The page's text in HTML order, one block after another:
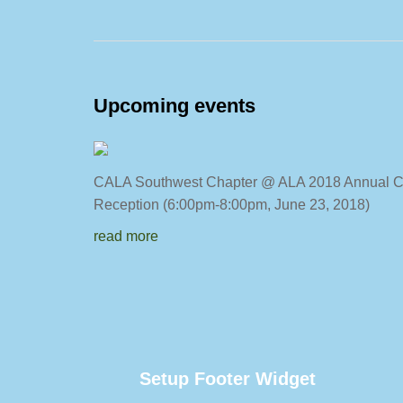
Upcoming events
CALA Southwest Chapter @ ALA
Reception (6:00pm-8:00pm, June 23, 2018)
read more
Setup Footer Widget